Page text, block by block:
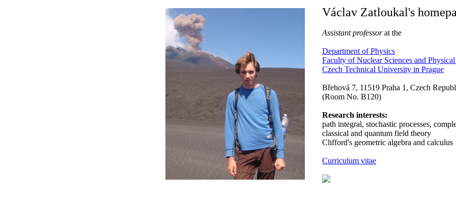
Václav Zatloukal's
Assistant professorat the
Department of Physics
Faculty of Nuclear Sciences and
Czech Technical University in Prague
Břehová 7, 11519 Praha 1, Czech
(Room No. B120)
Research interests:
path integral, stochastic processes,
classical and quantum field theory
Clifford's geometric algebra and calculus
Curriculum vitae